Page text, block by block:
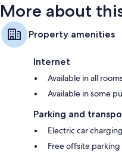
More about
Property amenities
Internet
Available in all
Available in some
Parking and
Electric car
Free offsite parking